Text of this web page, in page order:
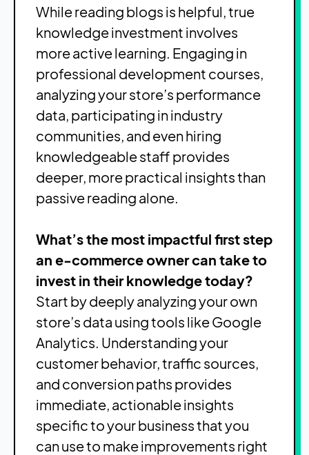
While reading blogs is helpful, true
knowledge investment involves
more active learning. Engaging in
professional development courses,
analyzing your store’s performance
data, participating in industry
communities, and even hiring
knowledgeable staff provides
deeper, more practical insights than
passive reading alone.
What’s the most impactful first step
an e-commerce owner can take to
invest in their knowledge today?
Start by deeply analyzing your own
store’s data using tools like Google
Analytics. Understanding your
customer behavior, traffic sources,
and conversion paths provides
immediate, actionable insights
specific to your business that you
can use to make improvements right